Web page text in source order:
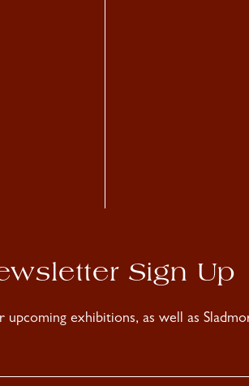
Sign Up
exhibitions, as well as